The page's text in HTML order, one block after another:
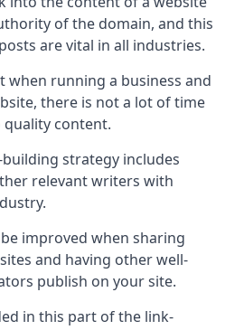
of the domain, and this
are vital in all industries.
when running a business and
there is not a lot of time
content.
strategy includes
relevant writers with
improved when sharing
and having other well-
publish on your site.
in this part of the link-